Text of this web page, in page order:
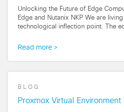
Unlocking the Future of Edge
Edge and Nutanix NKP We are
technological inflection point. The
Read more
BLOG